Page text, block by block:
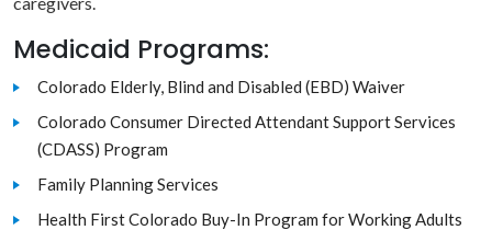
Medicaid Programs:
Colorado Elderly, Blind and Disabled (EBD) Waiver
Colorado Consumer Directed Attendant Support Services
(CDASS) Program
Family Planning Services
Health First Colorado Buy-In Program for Working Adults